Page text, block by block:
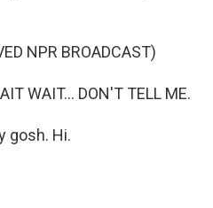
NPR BROADCAST)
WAIT... DON'T TELL ME.
gosh. Hi.